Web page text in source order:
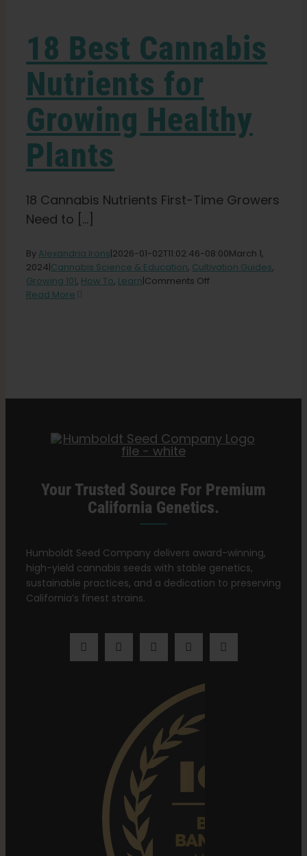
Press
About
Pheno Hunting
Shop
18 Best Cannabis
Nutrients for
Growing Healthy
Plants
18 Cannabis Nutrients First-Time Growers
Need to [...]
By Alexandria Irons|2026-01-02T11:02:46-08:00March 1,
2024|Cannabis Science & Education, Cultivation Guides,
Growing 101, How To, Learn|Comments Off
Read More
Your Trusted Source For Premium
California Genetics.
Humboldt Seed Company delivers award-winning,
high-yield cannabis seeds with stable genetics,
sustainable practices, and a dedication to preserving
California’s finest strains.